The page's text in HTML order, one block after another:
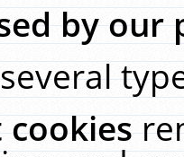
by our
cookies